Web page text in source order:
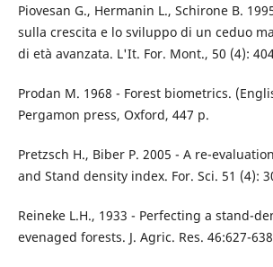
Piovesan G., Hermanin L., Schirone B.
sulla crescita e lo sviluppo di un ceduo
di età avanzata. L'It. For. Mont., 50 (4):
Prodan M. 1968 - Forest biometrics.
Pergamon press, Oxford, 447 p.
Pretzsch H., Biber P. 2005 - A re-
and Stand density index. For. Sci. 51 (4):
Reineke L.H., 1933 - Perfecting a stand-
evenaged forests. J. Agric. Res. 46:627-